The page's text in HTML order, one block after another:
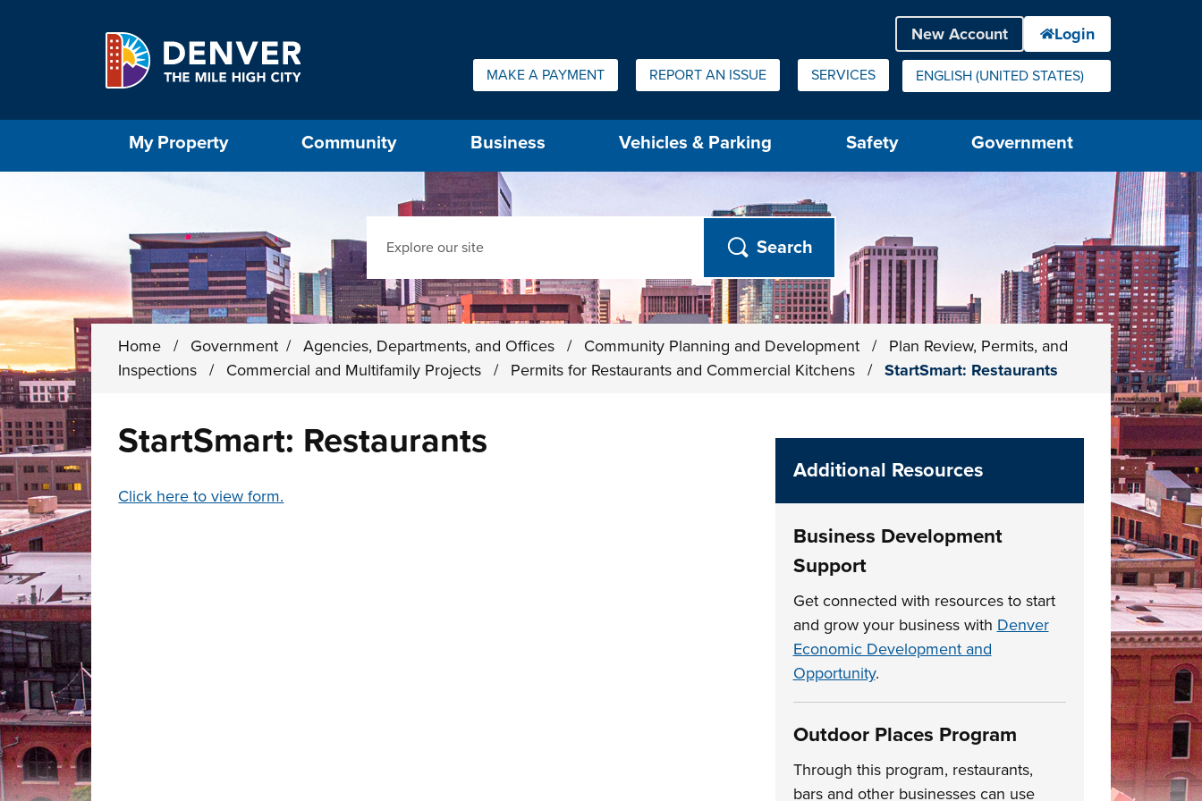
Quick Links:
MAKE A PAYMENT REPORT AN ISSUE SERVICES ENGLISH (UNITED STATES)
IS YOUR CURRENT PREFERRED LANGUAGE.
My Property Community Business Vehicles & Parking Safety Government
Home / Government / Agencies, Departments, and Offices / Community Planning and Development /
Plan Review, Permits, and
Inspections
/ Commercial and Multifamily Projects / Permits for Restaurants and Commercial Kitchens / StartSmart: Restaurants
StartSmart: Restaurants
Click here to view form.
Additional Resources
Business Development
Support
Get connected with resources to start
and grow your business with Denver
Economic Development and
Opportunity.
Outdoor Places Program
Through this program, restaurants,
bars and other businesses can use